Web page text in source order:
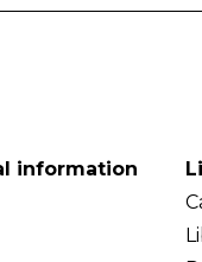
information